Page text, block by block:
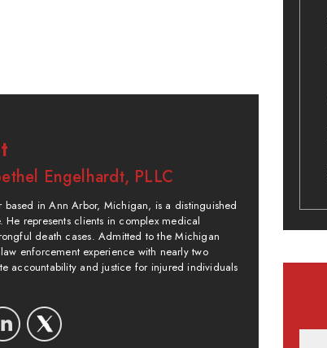
Engelhardt, PLLC
based in Ann Arbor, Michigan, is a distinguished
represents clients in complex medical
death cases. Admitted to the Michigan
enforcement experience with nearly two
accountability and justice for injured individuals